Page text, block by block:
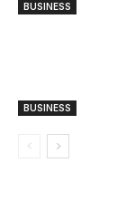
BUSINESS
BUSINESS